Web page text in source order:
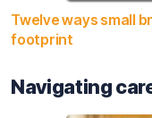
Twelve ways small
footprint
Navigating